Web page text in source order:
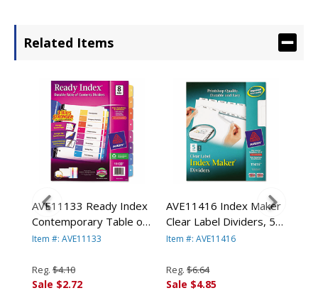
Related Items
AVE11133 Ready Index
Contemporary Table of
Contents Divider, 1-8,
DENNISON
Item #: AVE11133
Reg. $4.10
Sale $2.72
AVE11416 Index Maker
Clear Label Dividers, 5-
Tab, Letter, White By
Item #: AVE11416
Reg. $6.64
Sale $4.85